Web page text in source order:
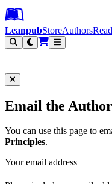
Leanpub Header
Leanpub
Skip to main content
Go to Leanpub.com
LeanpubStoreAuthors
Email the Author
You can use this page to
Principles.
Your email address